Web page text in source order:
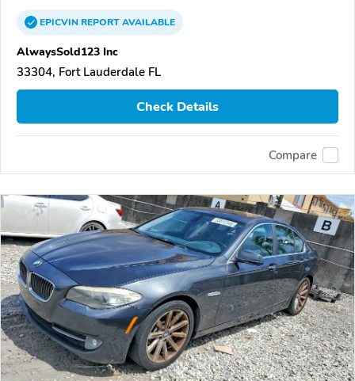
EPICVINREPORTAVAILABLE
AlwaysSold123 Inc
33304, Fort Lauderdale FL
Check Details
Compare